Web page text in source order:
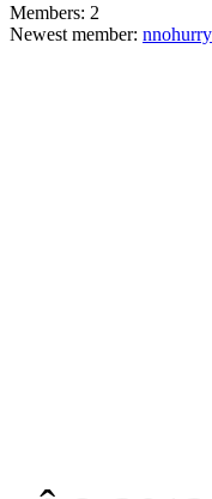
Members: 2
Newest member: nnohurry